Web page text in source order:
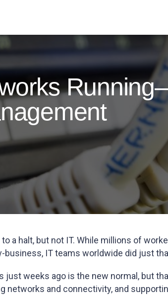
a halt, but not IT. While millions of
business, IT teams worldwide did just
weeks ago is the new normal, but
networks and connectivity, and